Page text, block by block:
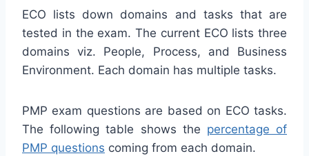
ECO lists down domains and tasks that are
tested in the exam. The current ECO lists three
domains viz. People, Process, and Business
Environment. Each domain has multiple tasks.
PMP exam questions are based on ECO tasks.
The following table shows the percentage of
PMP questions coming from each domain.